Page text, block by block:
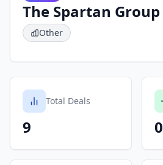
The Spartan Group
Other
Total Deals
9 0